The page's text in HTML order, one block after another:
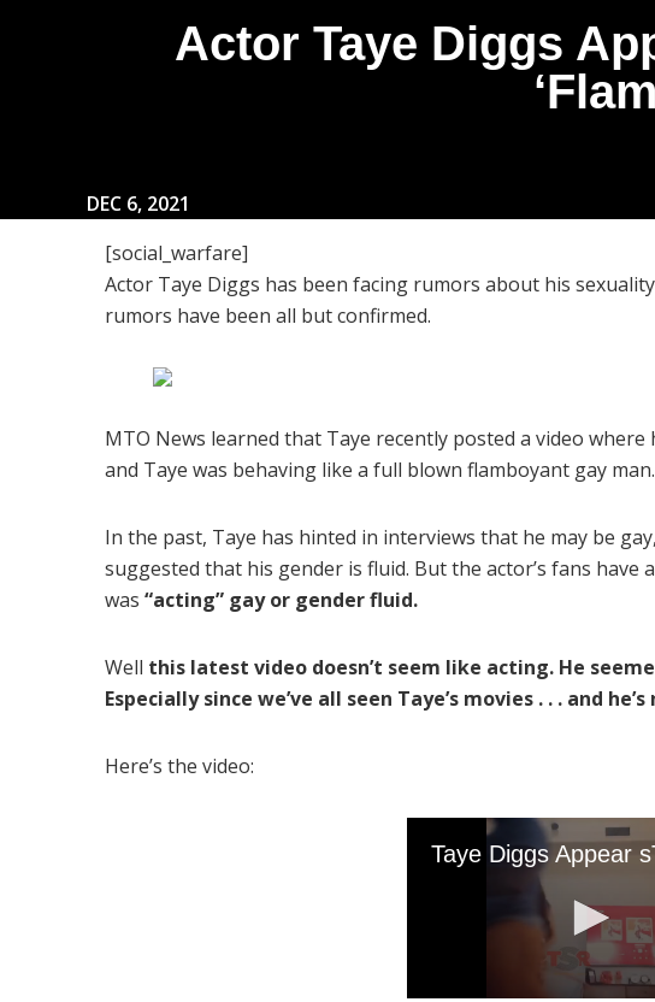
Actor Taye Diggs
DEC 6, 2021
[social_warfare]
Actor Taye Diggs has been facing rumors about his
rumors have been all but confirmed.
MTO News learned that Taye recently posted a video
and Taye was behaving like a full blown flamboyant gay man.
In the past, Taye has hinted in interviews that he may be
suggested that his gender is fluid. But the actor’s fans have
was “acting” gay or gender fluid.
Well this latest video doesn’t seem like acting. He
Especially since we’ve all seen Taye’s movies . . . and he’s
Here’s the video: